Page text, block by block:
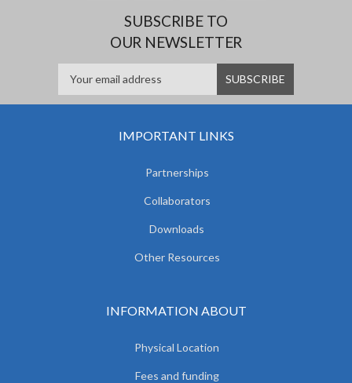
SUBSCRIBE TO
OUR NEWSLETTER
IMPORTANT LINKS
Partnerships
Collaborators
Downloads
Other Resources
INFORMATION ABOUT
Physical Location
Fees and funding